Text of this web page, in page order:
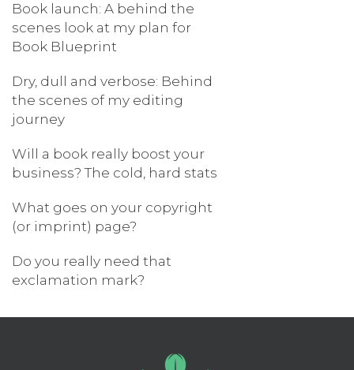
Book launch: A behind the
scenes look at my plan for
Book Blueprint
Dry, dull and verbose: Behind
the scenes of my editing
journey
Will a book really boost your
business? The cold, hard stats
What goes on your copyright
(or imprint) page?
Do you really need that
exclamation mark?